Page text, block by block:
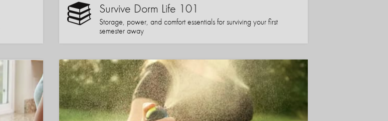
Survive Dorm Life 101
Storage, power, and comfort essentials for surviving your first
semester away